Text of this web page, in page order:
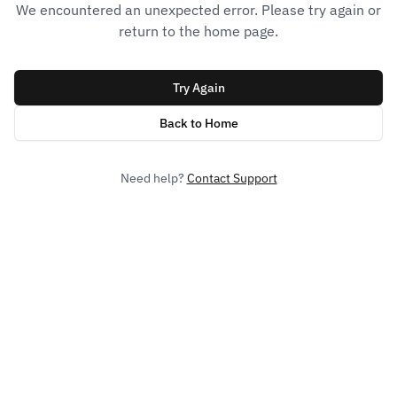
We encountered an unexpected error. Please try again or
return to the home page.
Try Again
Back to Home
Need help? Contact Support